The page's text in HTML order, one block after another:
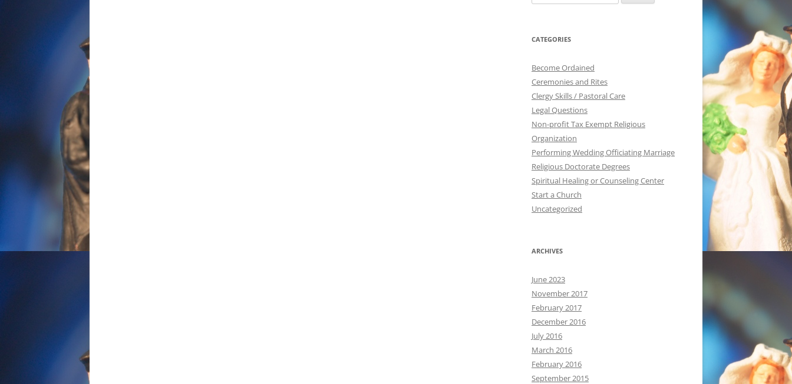
for:
CATEGORIES
Become Ordained
Ceremonies and Rites
Clergy Skills / Pastoral Care
Legal Questions
Non-profit Tax Exempt Religious
Organization
Performing Wedding Officiating Marriage
Religious Doctorate Degrees
Spiritual Healing or Counseling Center
Start a Church
Uncategorized
ARCHIVES
June 2023
November 2017
February 2017
December 2016
July 2016
March 2016
February 2016
September 2015